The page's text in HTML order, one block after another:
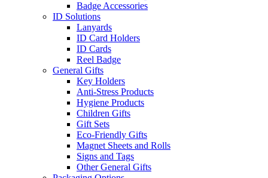
Badge Accessories
ID Solutions
Lanyards
ID Card Holders
ID Cards
Reel Badge
General Gifts
Key Holders
Anti-Stress Products
Hygiene Products
Children Gifts
Gift Sets
Eco-Friendly Gifts
Magnet Sheets and Rolls
Signs and Tags
Other General Gifts